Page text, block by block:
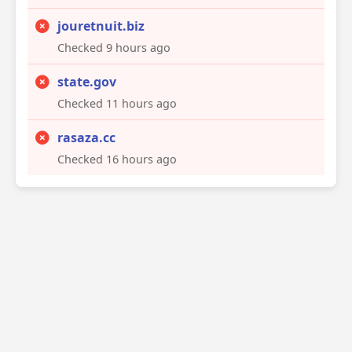
jouretnuit.biz
Checked 9 hours ago
state.gov
Checked 11 hours ago
rasaza.cc
Checked 16 hours ago